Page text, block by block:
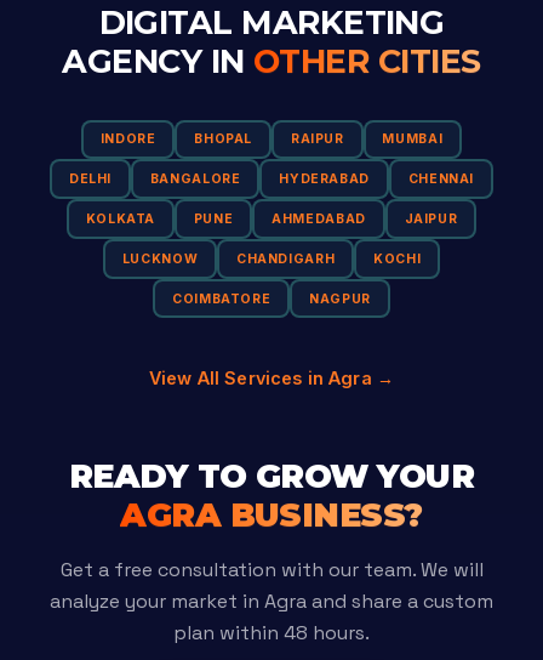
DIGITAL MARKETING
AGENCY IN OTHER CITIES
INDORE BHOPAL RAIPUR MUMBAI
DELHI BANGALORE HYDERABAD CHENNAI
KOLKATA PUNE AHMEDABAD JAIPUR
LUCKNOW CHANDIGARH KOCHI
COIMBATORE NAGPUR
View All Services in Agra →
READY TO GROW YOUR
AGRA BUSINESS?
Get a free consultation with our team. We will
analyze your market in Agra and share a custom
plan within 48 hours.